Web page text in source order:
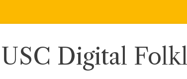
Skip
USC Digital